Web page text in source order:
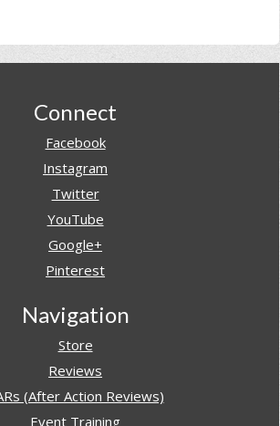
Connect
Facebook
Instagram
Twitter
YouTube
Google+
Pinterest
Navigation
Store
Reviews
(After Action Reviews)
Event Training